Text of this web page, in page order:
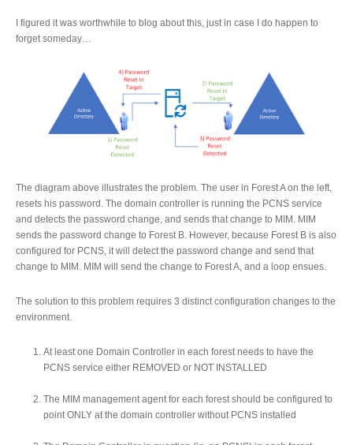
I figured it was worthwhile to blog about this, just in case I do happen to
forget someday…
The diagram above illustrates the problem. The user in Forest A on the left,
resets his password. The domain controller is running the PCNS service
and detects the password change, and sends that change to MIM. MIM
sends the password change to Forest B. However, because Forest B is also
configured for PCNS, it will detect the password change and send that
change to MIM. MIM will send the change to Forest A, and a loop ensues.
The solution to this problem requires 3 distinct configuration changes to the
environment.
At least one Domain Controller in each forest needs to have the
PCNS service either REMOVED or NOT INSTALLED
The MIM management agent for each forest should be configured to
point ONLY at the domain controller without PCNS installed